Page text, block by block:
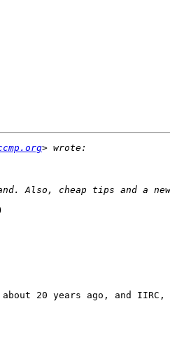
20 years ago, and